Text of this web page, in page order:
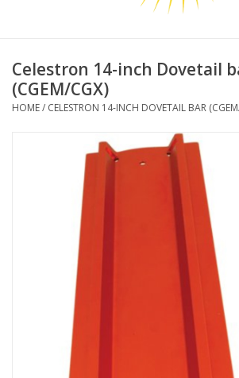
Telescopes
MOUNTS
MOUNT ACCESSORIES
MAGNIFIERS & LOUPES
TELESCOPE ACCESSORIES
Used & Display Items
Celestron 14-inch Dovetail
(CGEM/CGX)
HOME/ CELESTRON 14-INCH DOVETAIL BAR